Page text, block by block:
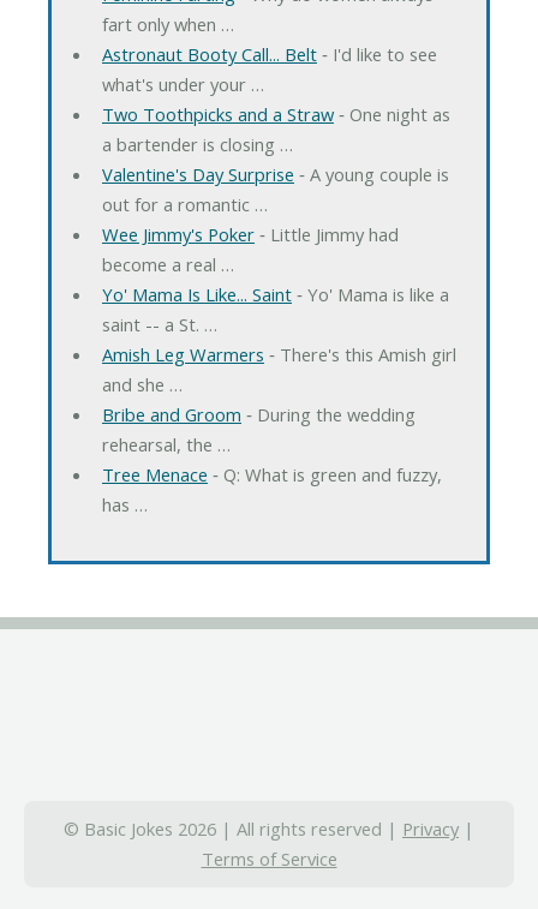
fart only when …
Astronaut Booty Call... Belt‐ I'd like to see
what's under your …
Two Toothpicks and a Straw‐ One night as
a bartender is closing …
Valentine's Day Surprise ‐ A young couple is
out for a romantic …
Wee Jimmy's Poker‐ Little Jimmy had
become a real …
Yo' Mama Is Like... Saint‐ Yo' Mama is like a
saint -- a St. …
Amish Leg Warmers ‐ There's this Amish girl
and she …
Bribe and Groom ‐ During the wedding
rehearsal, the …
Tree Menace ‐ Q: What is green and fuzzy,
has …
© Basic Jokes 2026 | All rights reserved | Privacy |
Terms of Service